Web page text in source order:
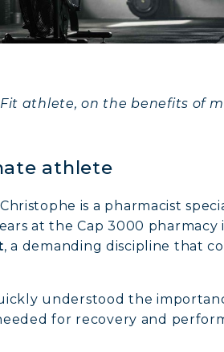
athlete, on the benefits of
athlete
is a pharmacist
at the Cap 3000 pharmacy
, a demanding discipline that
understood the
for recovery and